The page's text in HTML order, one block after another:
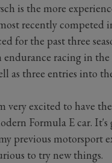
is the more
recently competed
for the past three
endurance racing in
as three entries into
very excited to have
Formula E car. It's
previous motorsport
to try new things.